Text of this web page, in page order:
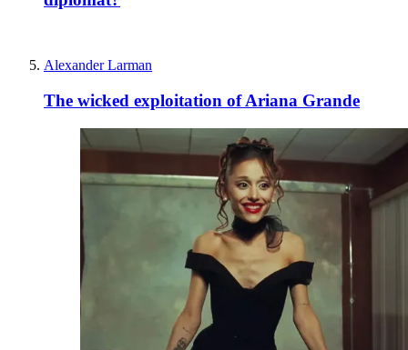
Alexander Larman
The wicked exploitation of Ariana Grande